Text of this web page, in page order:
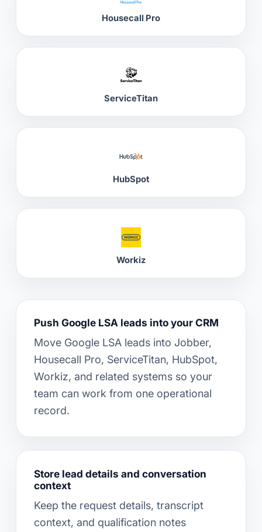
Housecall Pro
ServiceTitan
HubSpot
Workiz
Push Google LSA leads into your CRM
Move Google LSA leads into Jobber,
Housecall Pro, ServiceTitan, HubSpot,
Workiz, and related systems so your
team can work from one operational
record.
Store lead details and conversation
context
Keep the request details, transcript
context, and qualification notes